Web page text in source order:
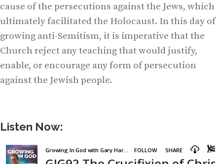
cause of the persecutions against the Jews, which
ultimately facilitated the Holocaust. In this day of
growing anti-Semitism, it is imperative that the
Church reject any teaching that would justify,
enable, or encourage any form of persecution
against the Jewish people.
Listen Now: